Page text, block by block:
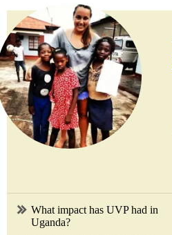
What impact has UVP had in
Uganda?